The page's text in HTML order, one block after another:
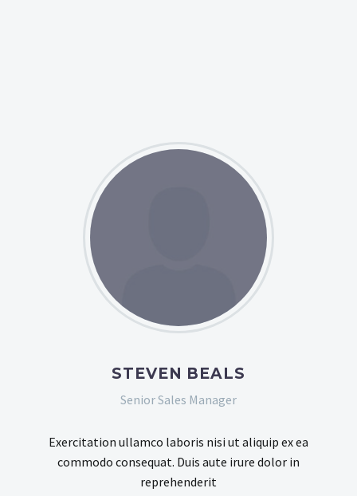
STEVEN BEALS
Senior Sales Manager
Exercitation ullamco laboris nisi ut aliquip ex ea
commodo consequat. Duis aute irure dolor in
reprehenderit